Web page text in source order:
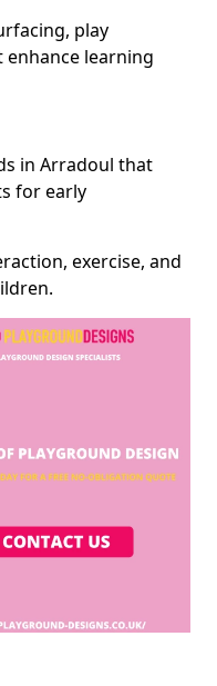
play
learning
in Arradoul that
for early
exercise, and